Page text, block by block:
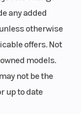
torque to take
more rigid
smooth ride
The RANGER
any added
otherwise
offers. Not
models.
not be the
up to date